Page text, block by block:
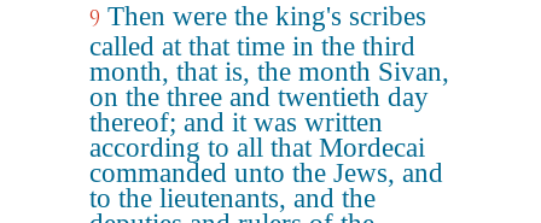
9 Then were the king's scribes
called at that time in the third
month, that is, the month Sivan,
on the three and twentieth day
thereof; and it was written
according to all that Mordecai
commanded unto the Jews, and
to the lieutenants, and the